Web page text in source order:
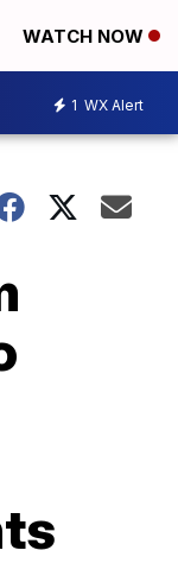
WATCH NOW
1 WX Alert